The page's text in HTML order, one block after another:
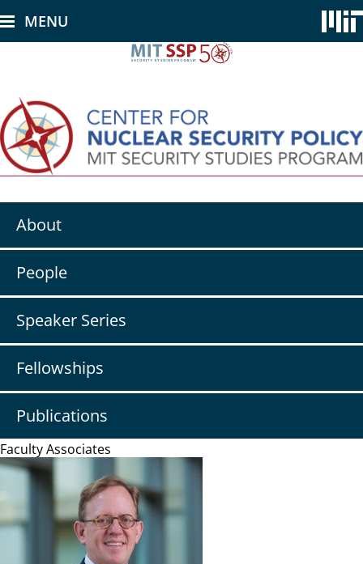
to
main
MENU
navAbout
People
Speaker Series
Fellowships
Publications
Faculty Associates